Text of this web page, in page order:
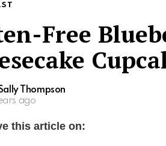
Free
Thompson
ago
this article on: